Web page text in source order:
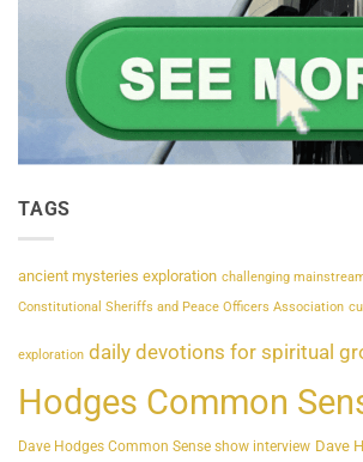
TAGS
ancient mysteries exploration challenging
Constitutional Sheriffs and Peace Officers Association
exploration daily devotions for spiritual
Hodges Common
Dave Hodges Common Sense show interview Dave